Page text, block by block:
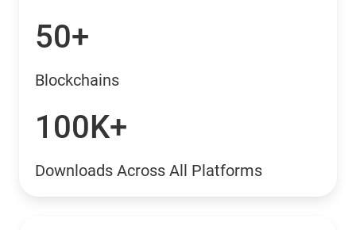
50+
Blockchains
100K+
Downloads Across All Platforms